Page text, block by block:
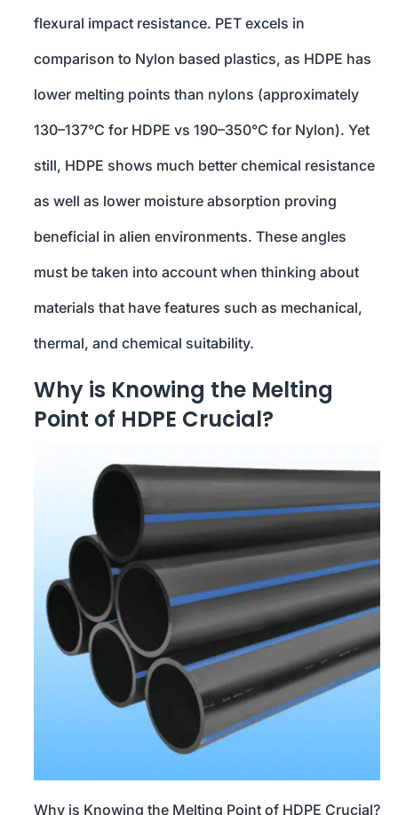
flexural impact resistance. PET excels in
comparison to Nylon based plastics, as HDPE has
lower melting points than nylons (approximately
130–137°C for HDPE vs 190–350°C for Nylon). Yet
still, HDPE shows much better chemical resistance
as well as lower moisture absorption proving
beneficial in alien environments. These angles
must be taken into account when thinking about
materials that have features such as mechanical,
thermal, and chemical suitability.
Why is Knowing the Melting
Point of HDPE Crucial?
Why is Knowing the Melting Point of HDPE Crucial?